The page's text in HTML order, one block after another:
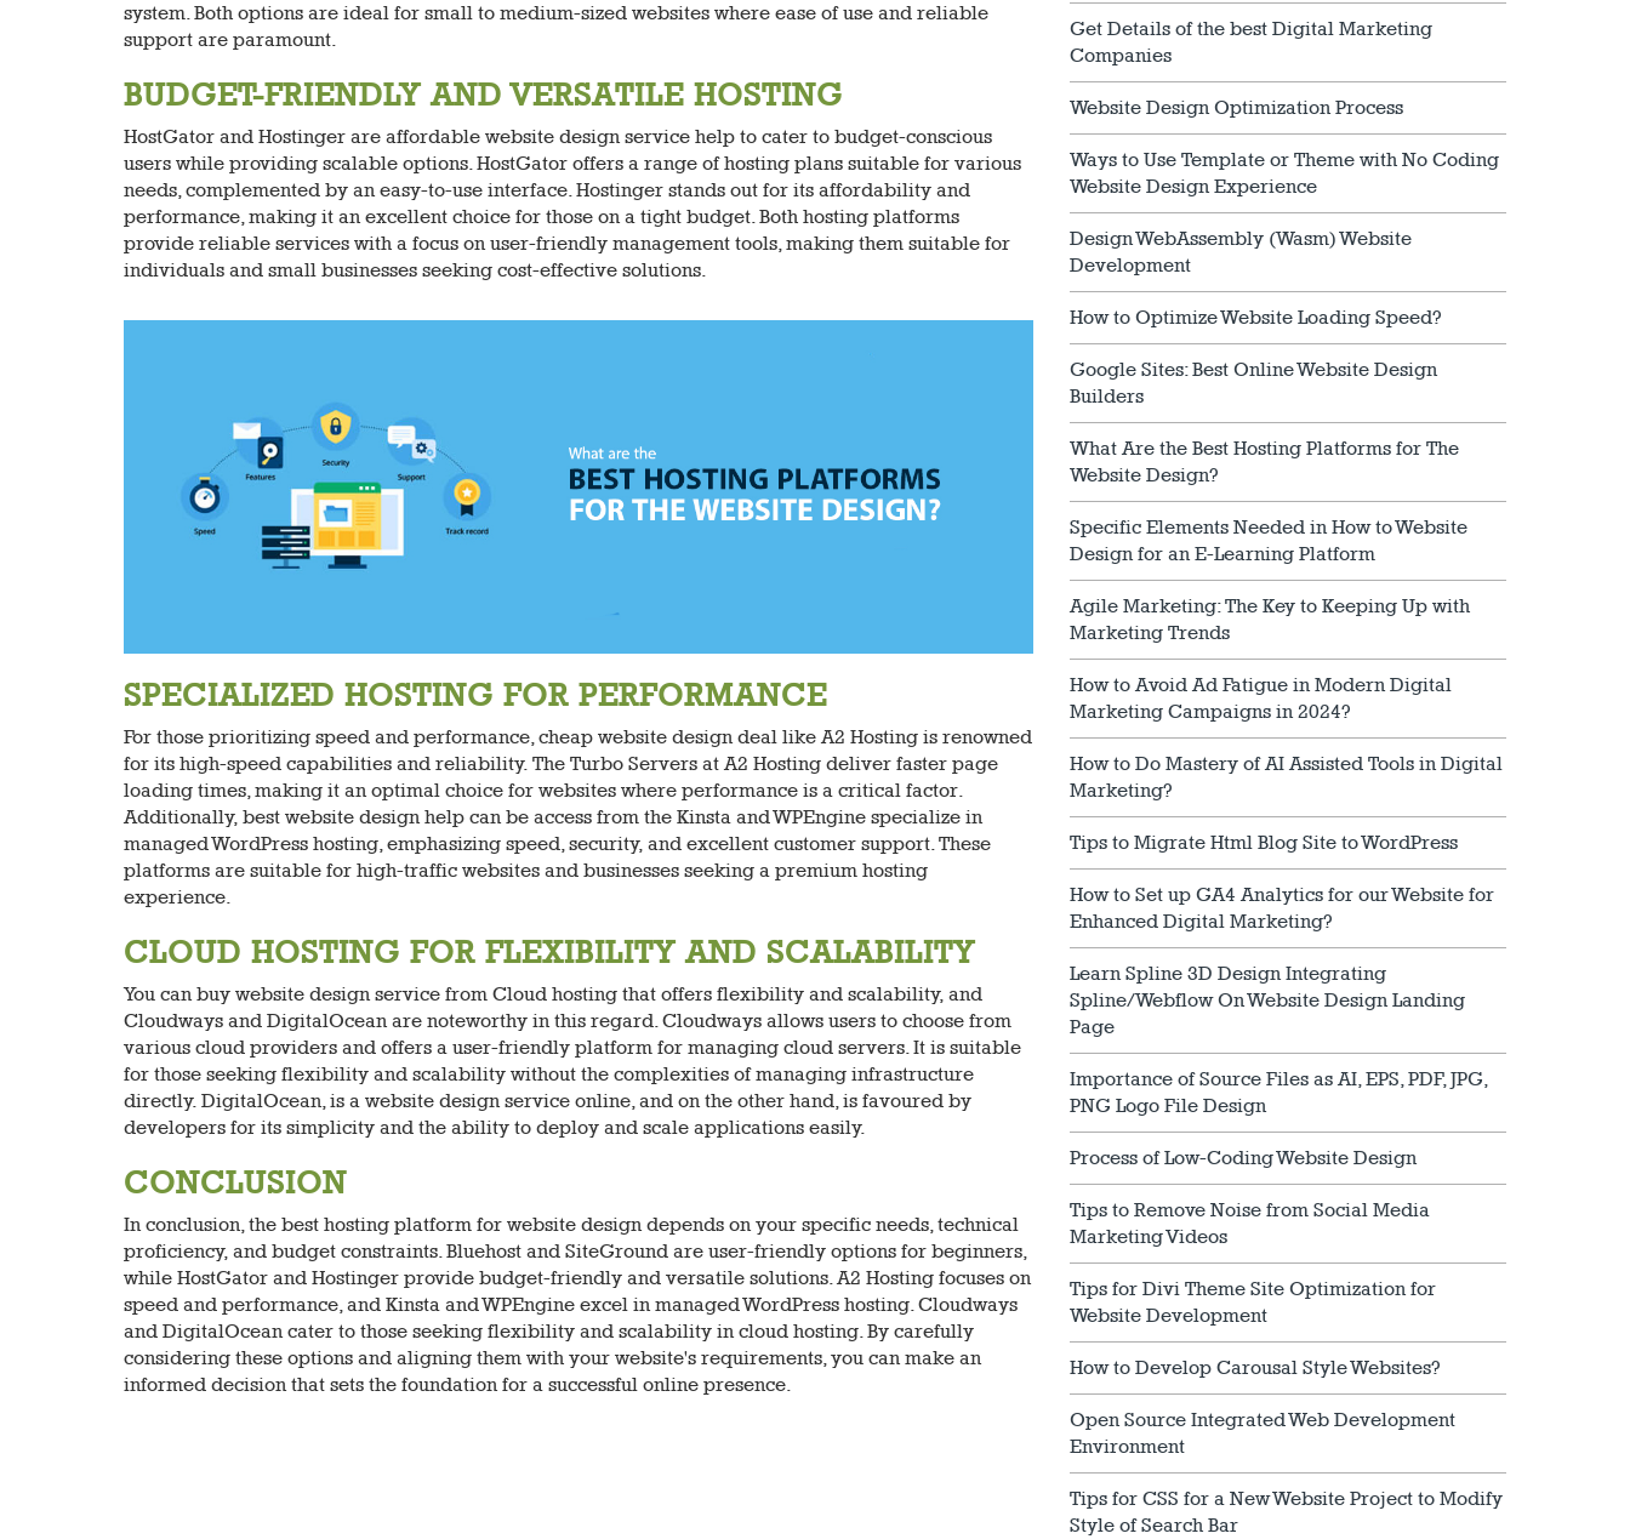
system. Both options are ideal for small to medium-sized websites where ease of use and reliable
support are paramount.
BUDGET-FRIENDLY AND VERSATILE HOSTING
HostGator and Hostinger are affordable website design service help to cater to budget-conscious
users while providing scalable options. HostGator offers a range of hosting plans suitable for various
needs, complemented by an easy-to-use interface. Hostinger stands out for its affordability and
performance, making it an excellent choice for those on a tight budget. Both hosting platforms
provide reliable services with a focus on user-friendly management tools, making them suitable for
individuals and small businesses seeking cost-effective solutions.
SPECIALIZED HOSTING FOR PERFORMANCE
For those prioritizing speed and performance, cheap website design deal like A2 Hosting is renowned
for its high-speed capabilities and reliability. The Turbo Servers at A2 Hosting deliver faster page
loading times, making it an optimal choice for websites where performance is a critical factor.
Additionally, best website design help can be access from the Kinsta and WPEngine specialize in
managed WordPress hosting, emphasizing speed, security, and excellent customer support. These
platforms are suitable for high-traffic websites and businesses seeking a premium hosting
experience.
CLOUD HOSTING FOR FLEXIBILITY AND SCALABILITY
You can buy website design service from Cloud hosting that offers flexibility and scalability, and
Cloudways and DigitalOcean are noteworthy in this regard. Cloudways allows users to choose from
various cloud providers and offers a user-friendly platform for managing cloud servers. It is suitable
for those seeking flexibility and scalability without the complexities of managing infrastructure
directly. DigitalOcean, is a website design service online, and on the other hand, is favoured by
developers for its simplicity and the ability to deploy and scale applications easily.
CONCLUSION
In conclusion, the best hosting platform for website design depends on your specific needs, technical
proficiency, and budget constraints. Bluehost and SiteGround are user-friendly options for beginners,
while HostGator and Hostinger provide budget-friendly and versatile solutions. A2 Hosting focuses on
speed and performance, and Kinsta and WPEngine excel in managed WordPress hosting. Cloudways
and DigitalOcean cater to those seeking flexibility and scalability in cloud hosting. By carefully
considering these options and aligning them with your website's requirements, you can make an
informed decision that sets the foundation for a successful online presence.
Get Details of the best Digital Marketing
Companies
Website Design Optimization Process
Ways to Use Template or Theme with No Coding
Website Design Experience
Design WebAssembly (Wasm) Website
Development
How to Optimize Website Loading Speed?
Google Sites: Best Online Website Design
Builders
What Are the Best Hosting Platforms for The
Website Design?
Specific Elements Needed in How to Website
Design for an E-Learning Platform
Agile Marketing: The Key to Keeping Up with
Marketing Trends
How to Avoid Ad Fatigue in Modern Digital
Marketing Campaigns in 2024?
How to Do Mastery of AI Assisted Tools in Digital
Marketing?
Tips to Migrate Html Blog Site to WordPress
How to Set up GA4 Analytics for our Website for
Enhanced Digital Marketing?
Learn Spline 3D Design Integrating
Spline/Webflow On Website Design Landing
Page
Importance of Source Files as AI, EPS, PDF, JPG,
PNG Logo File Design
Process of Low-Coding Website Design
Tips to Remove Noise from Social Media
Marketing Videos
Tips for Divi Theme Site Optimization for
Website Development
How to Develop Carousal Style Websites?
Open Source Integrated Web Development
Environment
Tips for CSS for a New Website Project to Modify
Style of Search Bar